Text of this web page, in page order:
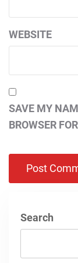
WEBSITE
SAVE MY
BROWSER
Search